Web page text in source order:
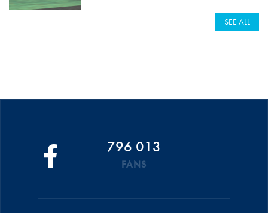
SEE ALL
796 013
FANS